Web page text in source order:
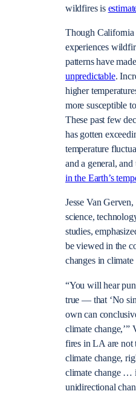
wildfires is
Though
experiences
patterns have made
unpredictable.
higher
more susceptible
These past few
has gotten
temperature
and a general, and
in the Earth’s
Jesse Van
science,
studies,
be viewed in the
changes in climate
“You will hear
true — that ‘No
own can
climate change,’”
fires in LA are not
climate change,
climate change …
unidirectional